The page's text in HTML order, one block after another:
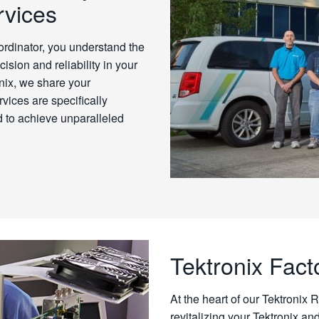
you understand the
and reliability in your
we share your
are specifically
to achieve unparalleled
Tektronix
At the heart of our Tektronix